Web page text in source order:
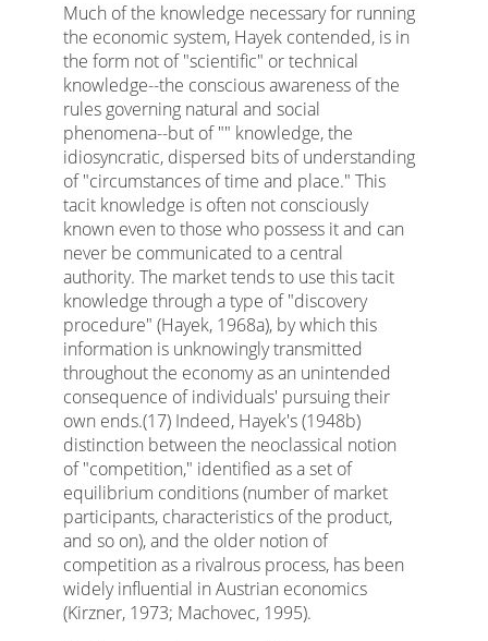
Much of the knowledge necessary for running
the economic system, Hayek contended, is in
the form not of "scientific" or technical
knowledge--the conscious awareness of the
rules governing natural and social
phenomena--but of "" knowledge, the
idiosyncratic, dispersed bits of understanding
of "circumstances of time and place." This
tacit knowledge is often not consciously
known even to those who possess it and can
never be communicated to a central
authority. The market tends to use this tacit
knowledge through a type of "discovery
procedure" (Hayek, 1968a), by which this
information is unknowingly transmitted
throughout the economy as an unintended
consequence of individuals' pursuing their
own ends.(17) Indeed, Hayek's (1948b)
distinction between the neoclassical notion
of "competition," identified as a set of
equilibrium conditions (number of market
participants, characteristics of the product,
and so on), and the older notion of
competition as a rivalrous process, has been
widely influential in Austrian economics
(Kirzner, 1973; Machovec, 1995).